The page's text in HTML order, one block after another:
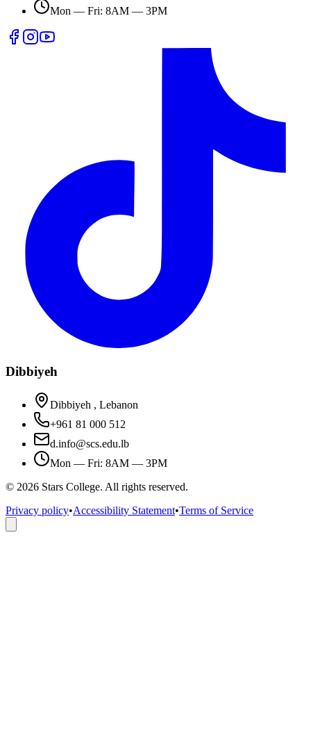
Mon — Fri: 8AM — 3PM
Dibbiyeh
Dibbiyeh , Lebanon
+961 81 000 512
d.info@scs.edu.lb
Mon — Fri: 8AM — 3PM
© 2026 Stars College. All rights reserved.
Privacy policy•Accessibility Statement•Terms of Service